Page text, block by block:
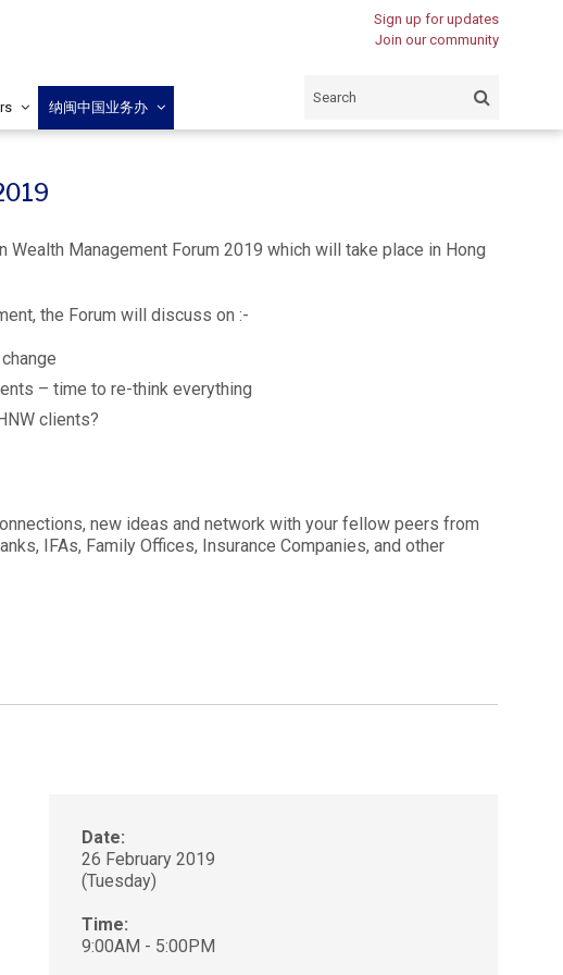
Sign up for updates
Join our community
纳闽中国业务办
Management Forum 2019 which will take place in Hong
the Forum will discuss on :-
– time to re-think everything
clients?
new ideas and network with your fellow peers from
IFAs, Family Offices, Insurance Companies, and other
Date:
26 February 2019
(Tuesday)
Time:
9:00AM - 5:00PM